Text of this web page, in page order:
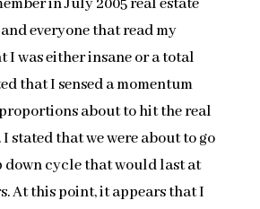
in July 2005 real estate
everyone that read my
I was either insane or a total
that I sensed a momentum
about to hit the real
stated that we were about to go
down cycle that would last at
At this point, it appears that I